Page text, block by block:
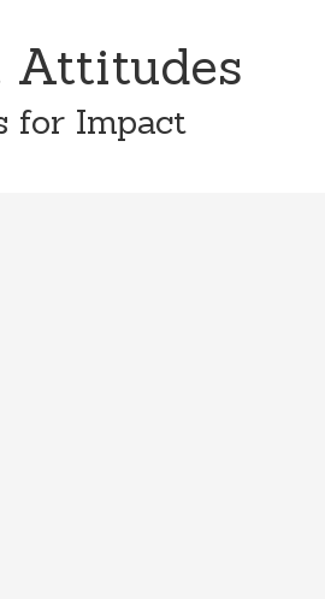
Attitudes
for Impact